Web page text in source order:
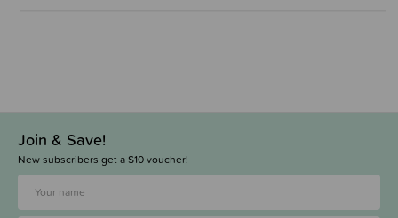
Join & Save!
New subscribers get a $10 voucher!